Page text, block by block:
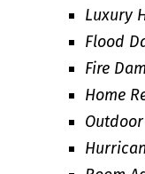
Luxury
Flood
Fire
Home